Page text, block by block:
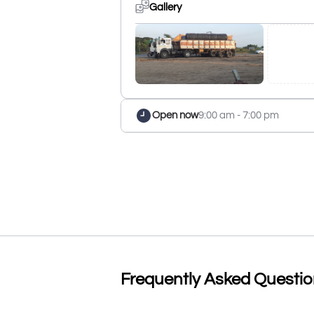
Gallery
Open now9:00 am - 7:00 pm
Frequently Asked